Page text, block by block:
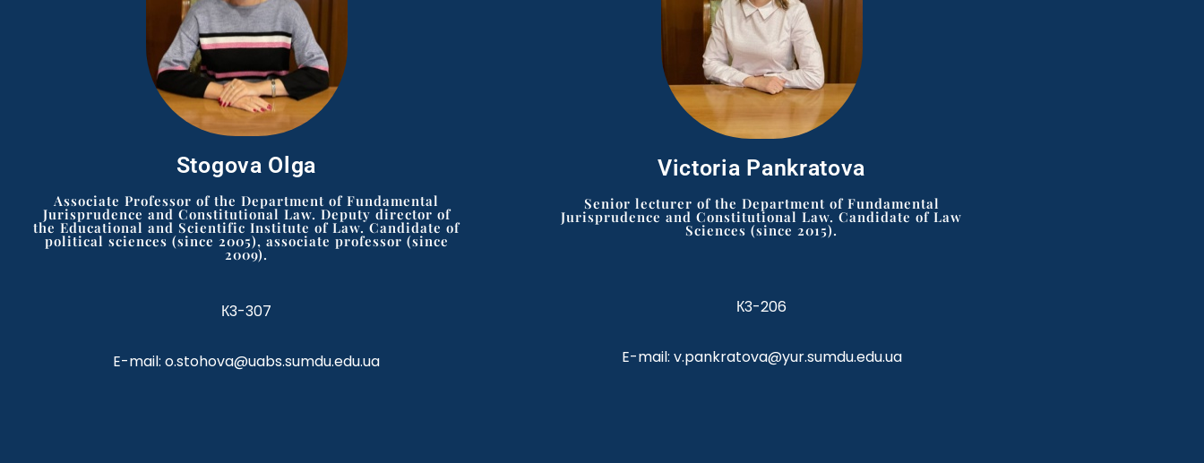
Stogova Olga
Associate Professor of the Department of Fundamental
Jurisprudence and Constitutional Law. Deputy director of
the Educational and Scientific Institute of Law. Candidate of
political sciences (since 2005), associate professor (since
2009).
К3-307
E-mail: o.stohova@uabs.sumdu.edu.ua
Victoria Pankratova
Senior lecturer of the Department of Fundamental
Jurisprudence and Constitutional Law. Candidate of Law
Sciences (since 2015).
К3-206
E-mail: v.pankratova@yur.sumdu.edu.ua